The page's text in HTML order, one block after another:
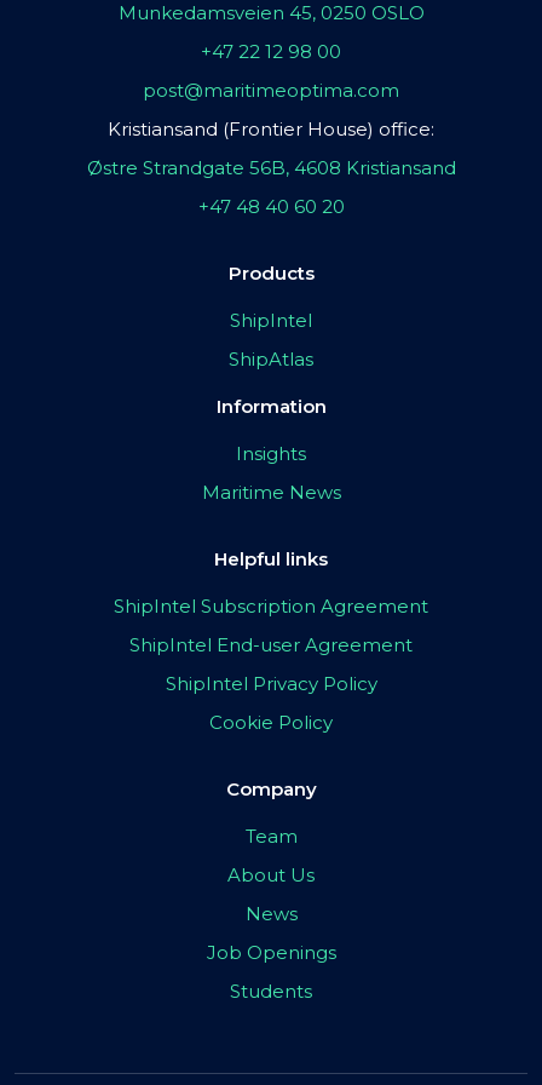
Munkedamsveien 45, 0250 OSLO
+47 22 12 98 00
post@maritimeoptima.com
Kristiansand (Frontier House) office:
Østre Strandgate 56B, 4608 Kristiansand
+47 48 40 60 20
Products
ShipIntel
ShipAtlas
Information
Insights
Maritime News
Helpful links
ShipIntel Subscription Agreement
ShipIntel End-user Agreement
ShipIntel Privacy Policy
Cookie Policy
Company
Team
About Us
News
Job Openings
Students